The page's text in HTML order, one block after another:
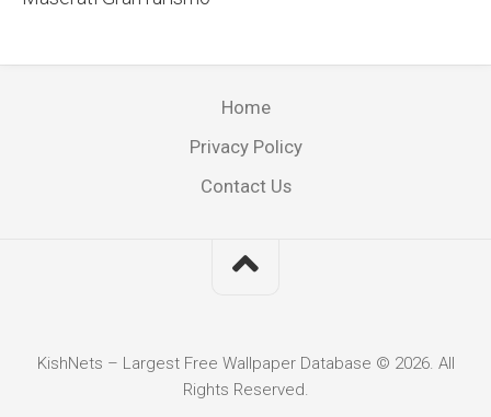
Home
Privacy Policy
Contact Us
KishNets – Largest Free Wallpaper Database © 2026. All
Rights Reserved.